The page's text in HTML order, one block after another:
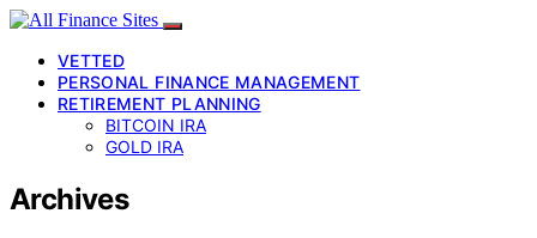
VETTED
PERSONAL FINANCE MANAGEMENT
RETIREMENT PLANNING
BITCOIN IRA
GOLD IRA
Archives